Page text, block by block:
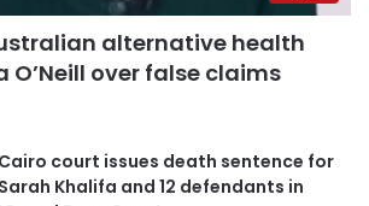
alternative health
O’Neill over false claims
Cairo court issues death sentence for
Sarah Khalifa and 12 defendants in